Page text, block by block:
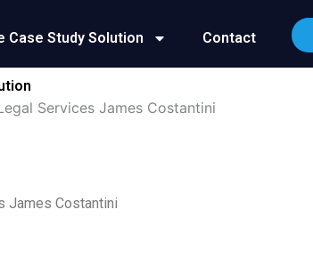
Case Study Solution Contact
Services James Costantini
James Costantini